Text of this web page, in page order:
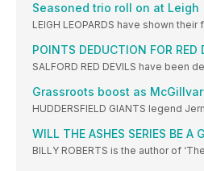
Seasoned trio roll on at Leigh
LEIGH LEOPARDS have shown their
POINTS DEDUCTION FOR RED
SALFORD RED DEVILS have been
Grassroots boost as
HUDDERSFIELD GIANTS legend
WILL THE ASHES SERIES BE A
BILLY ROBERTS is the author of ‘The